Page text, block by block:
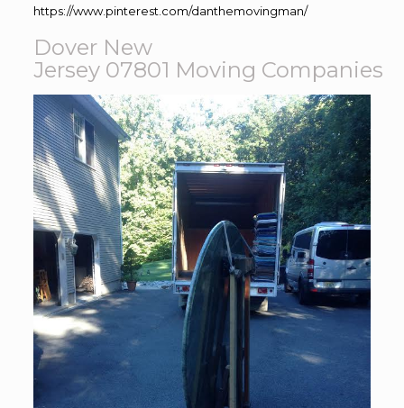
https://www.pinterest.com/danthemovingman/
Dover New
Jersey 07801 Moving Companies